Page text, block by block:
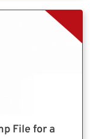
File for a